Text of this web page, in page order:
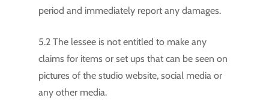
period and immediately report any damages.
5.2 The lessee is not entitled to make any
claims for items or set ups that can be seen on
pictures of the studio website, social media or
any other media.